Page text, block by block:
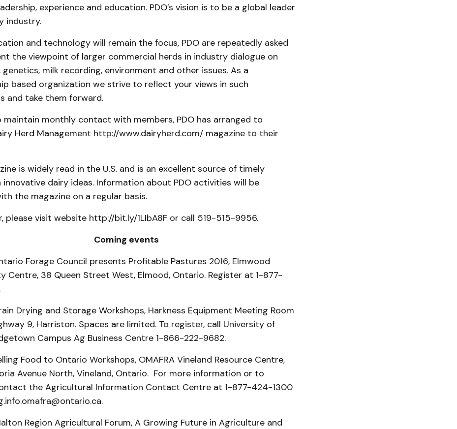
experience and education. PDO’s vision is to be a global leader
industry.
and technology will remain the focus, PDO are repeatedly asked
the viewpoint of larger commercial herds in industry dialogue on
genetics, milk recording, environment and other issues. As a
based organization we strive to reflect your views in such
and take them forward.
maintain monthly contact with members, PDO has arranged to
Herd Management http://www.dairyherd.com/ magazine to their
is widely read in the U.S. and is an excellent source of timely
innovative dairy ideas. Information about PDO activities will be
the magazine on a regular basis.
please visit website http://bit.ly/1LIbA8F or call 519-515-9956.
Coming events
Forage Council presents Profitable Pastures 2016, Elmwood
Centre, 38 Queen Street West, Elmood, Ontario. Register at 1-877-
Drying and Storage Workshops, Harkness Equipment Meeting Room
9, Harriston. Spaces are limited. To register, call University of
Campus Ag Business Centre 1-866-222-9682.
Food to Ontario Workshops, OMAFRA Vineland Resource Centre,
Avenue North, Vineland, Ontario. For more information or to
the Agricultural Information Contact Centre at 1-877-424-1300
Region Agricultural Forum, A Growing Future in Agriculture and